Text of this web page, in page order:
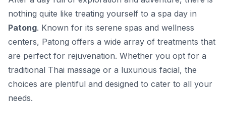
nothing quite like treating yourself to a spa day in
Patong. Known for its serene spas and wellness
centers, Patong offers a wide array of treatments that
are perfect for rejuvenation. Whether you opt for a
traditional Thai massage or a luxurious facial, the
choices are plentiful and designed to cater to all your
needs.